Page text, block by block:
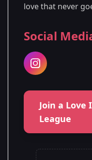
love that never
Social
Join a Love
League